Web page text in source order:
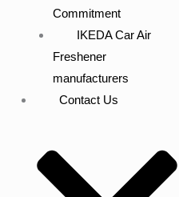
Commitment
IKEDA Car Air
Freshener
manufacturers
Contact Us